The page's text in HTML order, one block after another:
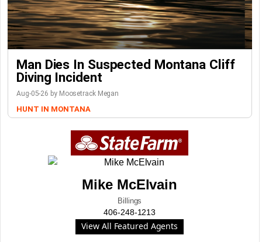
Man Dies In Suspected Montana Cliff
Diving Incident
Aug-05-26 by Moosetrack Megan
HUNT IN MONTANA
Mike McElvain
Billings
406-248-1213
View All Featured Agents